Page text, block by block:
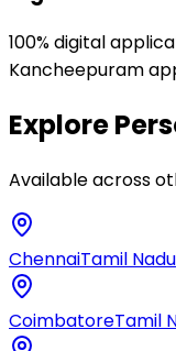
100% digital
Kancheepuram
Explore
Available across
ChennaiTamil Nadu
CoimbatoreTamil